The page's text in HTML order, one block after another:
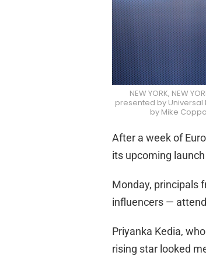
NEW YORK, NEW
presented by Universal
by Mike
After a week of
its upcoming
Monday, principals
influencers —
Priyanka Kedia,
rising star looked